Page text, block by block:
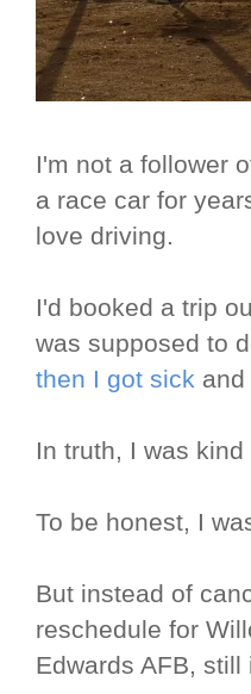
I'm not a follower
a race car for
love driving.
I'd booked a trip
was supposed to
then I got sick
In truth, I was
To be honest, I
But instead of
reschedule for
Edwards AFB,